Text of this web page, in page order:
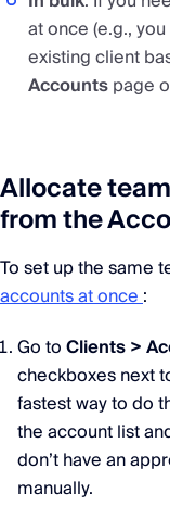
at once (e.g.,
existing client
Accountspage
Allocate
from the
To set up the same
accounts at once:
Go toClients >
checkboxes next
fastest way to do
the account list
don’t have an
manually.